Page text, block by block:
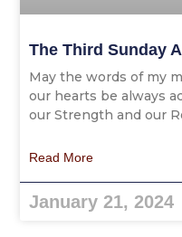
The Third Sunday
May the words of my
our hearts be always
our Strength and our
Read More
January 21, 2024